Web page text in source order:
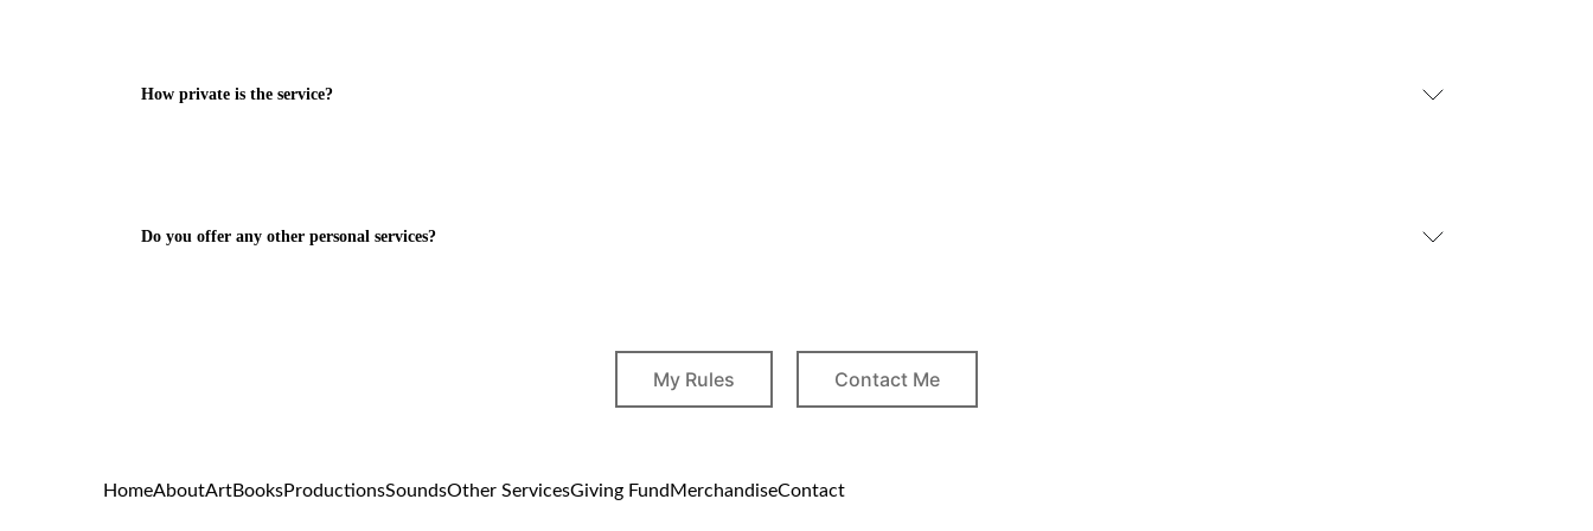
How private is the service?
Do you offer any other personal services?
My Rules Contact Me
HomeAboutArtBooksProductionsSoundsOther ServicesGiving Fund MerchandiseContact